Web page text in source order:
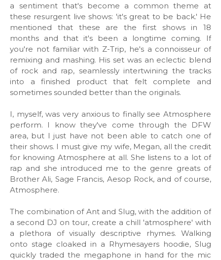
a sentiment that's become a common theme at
these resurgent live shows: 'it's great to be back.' He
mentioned that these are the first shows in 18
months and that it's been a longtime coming. If
you're not familiar with Z-Trip, he's a connoisseur of
remixing and mashing. His set was an eclectic blend
of rock and rap, seamlessly intertwining the tracks
into a finished product that felt complete and
sometimes sounded better than the originals.
I, myself, was very anxious to finally see Atmosphere
perform. I know they've come through the DFW
area, but I just have not been able to catch one of
their shows. I must give my wife, Megan, all the credit
for knowing Atmosphere at all. She listens to a lot of
rap and she introduced me to the genre greats of
Brother Ali, Sage Francis, Aesop Rock, and of course,
Atmosphere.
The combination of Ant and Slug, with the addition of
a second DJ on tour, create a chill 'atmosphere' with
a plethora of visually descriptive rhymes. Walking
onto stage cloaked in a Rhymesayers hoodie, Slug
quickly traded the megaphone in hand for the mic